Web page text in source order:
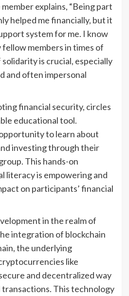
explains, “Being part
helped me financially, but it
system for me. I know
fellow members in times of
solidarity is crucial, especially
and often impersonal
financial security, circles
educational tool.
to learn about
investing through their
This hands-on
literacy is empowering and
on participants’ financial
in the realm of
integration of blockchain
the underlying
like
and decentralized way
This technology